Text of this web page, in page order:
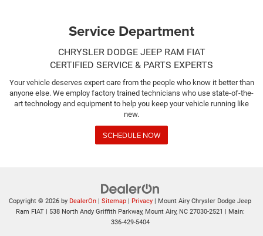
Service Department
CHRYSLER DODGE JEEP RAM FIAT
CERTIFIED SERVICE & PARTS EXPERTS
Your vehicle deserves expert care from the people who know it better than
anyone else. We employ factory trained technicians who use state-of-the-
art technology and equipment to help you keep your vehicle running like
new.
SCHEDULE NOW
Copyright © 2026 by DealerOn | Sitemap | Privacy | Mount Airy Chrysler Dodge Jeep
Ram FIAT| 538 North Andy Griffith Parkway,Mount Airy,NC27030-2521 | Main:
336-429-5404